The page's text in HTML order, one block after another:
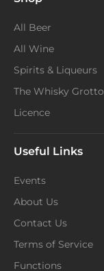
All Beer
All Wine
Spirits & Liqueurs
The Whisky Grotto
Licence
Useful Links
Events
About Us
Contact Us
Terms of Service
Functions